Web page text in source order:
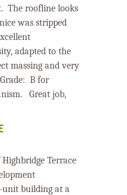
The roofline looks
was stripped
adapted to the
massing and very
Grade: B for
Great job,
Terrace
building at a